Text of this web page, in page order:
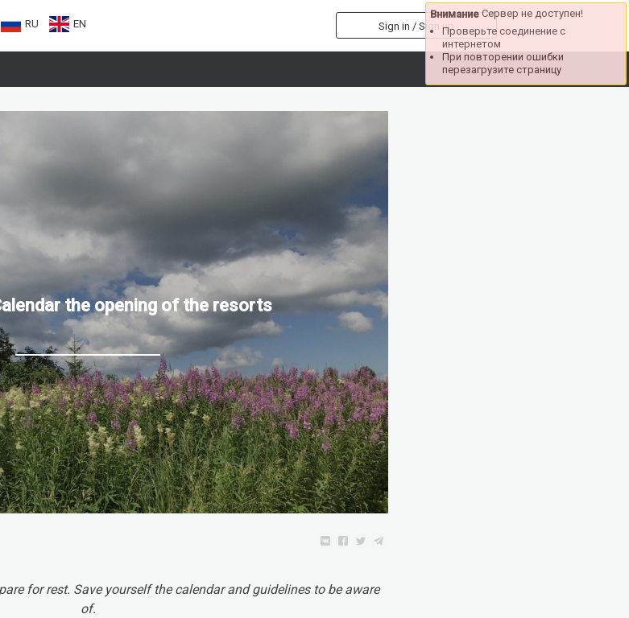
Внимание Сервер не доступен!
Проверьте соединение с
интернетом
При повторении ошибки
перезагрузите страницу
RU EN Sign in / Sign up
the opening of the resorts
for rest. Save yourself the calendar and guidelines to be aware
of.